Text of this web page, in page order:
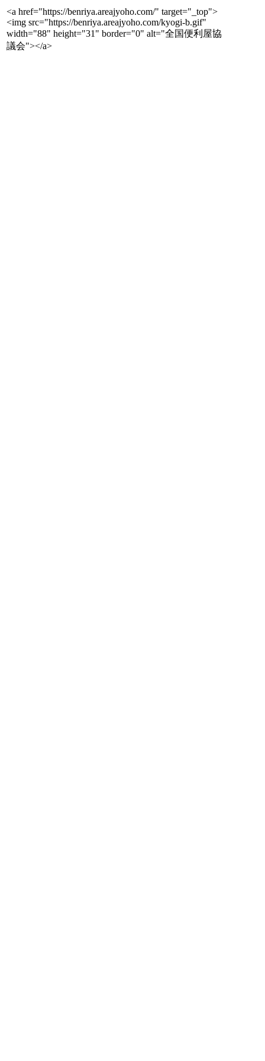
<a href="https://benriya.areajyoho.com/" target="_top">
<img src="https://benriya.areajyoho.com/kyogi-b.gif"
width="88" height="31" border="0" alt="全国便利屋協
議会"></a>